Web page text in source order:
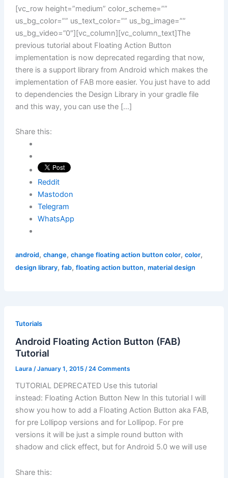
[vc_row height=”medium” color_scheme=””
us_bg_color=”” us_text_color=”” us_bg_image=””
us_bg_video=”0″][vc_column][vc_column_text]The
previous tutorial about Floating Action Button
implementation is now deprecated regarding that now,
there is a support library from Android which makes the
implementation of FAB more easier. You just have to add
to dependencies the Design Library in your gradle file
and this way, you can use the […]
Share this:
Reddit
Mastodon
Telegram
WhatsApp
android, change, change floating action button color, color,
design library, fab, floating action button, material design
Tutorials
Android Floating Action Button (FAB)
Tutorial
Laura /January 1, 2015 /24 Comments
TUTORIAL DEPRECATED Use this tutorial
instead: Floating Action Button New In this tutorial I will
show you how to add a Floating Action Button aka FAB,
for pre Lollipop versions and for Lollipop. For pre
versions it will be just a simple round button with
shadow and click effect, but for Android 5.0 we will use
Share this: